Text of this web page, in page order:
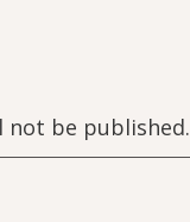
not be published.